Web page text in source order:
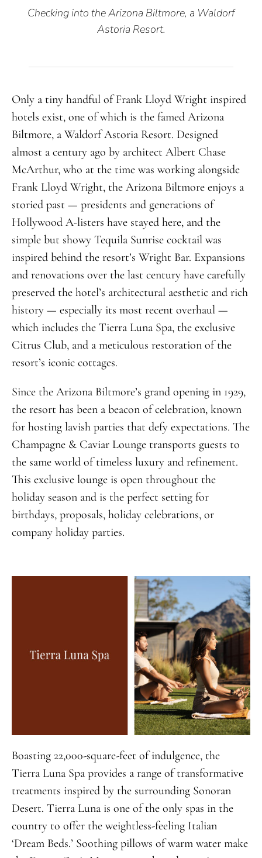
Checking into the Arizona Biltmore, a Waldorf
Astoria Resort.
Only a tiny handful of Frank Lloyd Wright inspired
hotels exist, one of which is the famed Arizona
Biltmore, a Waldorf Astoria Resort. Designed
almost a century ago by architect Albert Chase
McArthur, who at the time was working alongside
Frank Lloyd Wright, the Arizona Biltmore enjoys a
storied past — presidents and generations of
Hollywood A-listers have stayed here, and the
simple but showy Tequila Sunrise cocktail was
inspired behind the resort’s Wright Bar. Expansions
and renovations over the last century have carefully
preserved the hotel’s architectural aesthetic and rich
history — especially its most recent overhaul —
which includes the Tierra Luna Spa, the exclusive
Citrus Club, and a meticulous restoration of the
resort’s iconic cottages.
Since the Arizona Biltmore’s grand opening in 1929,
the resort has been a beacon of celebration, known
for hosting lavish parties that defy expectations. The
Champagne & Caviar Lounge transports guests to
the same world of timeless luxury and refinement.
This exclusive lounge is open throughout the
holiday season and is the perfect setting for
birthdays, proposals, holiday celebrations, or
company holiday parties.
Boasting 22,000-square-feet of indulgence, the
Tierra Luna Spa provides a range of transformative
treatments inspired by the surrounding Sonoran
Desert. Tierra Luna is one of the only spas in the
country to offer the weightless-feeling Italian
‘Dream Beds.’ Soothing pillows of warm water make